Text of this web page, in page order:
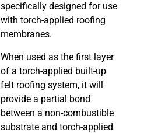
specifically designed for use
with torch-applied roofing
membranes.
When used as the first layer
of a torch-applied built-up
felt roofing system, it will
provide a partial bond
between a non-combustible
substrate and torch-applied